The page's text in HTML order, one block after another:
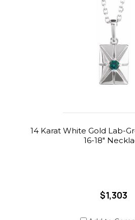
14 Karat White Gold Lab-
16-18"
$1,303